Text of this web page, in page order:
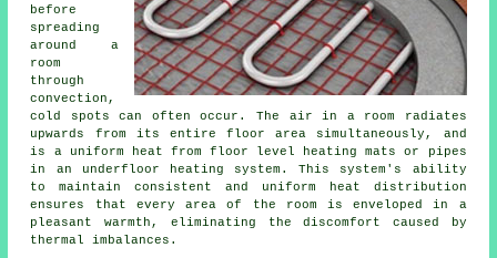
before
spreading
around a
room
through
convection,
cold spots can often occur. The air in a room radiates
upwards from its entire floor area simultaneously, and
is a uniform heat from floor level heating
mats or pipes
in an underfloor heating system. This system's ability
to maintain consistent and uniform
heat distribution
ensures that every area of the room is enveloped in a
pleasant warmth, eliminating the discomfort caused by
thermal imbalances.